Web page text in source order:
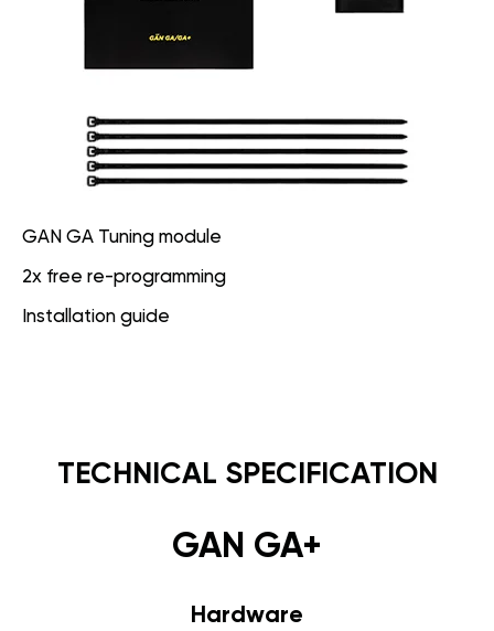
GAN GA Tuning module
2x free re-programming
Installation guide
TECHNICAL SPECIFICATION
GAN GA+
Hardware